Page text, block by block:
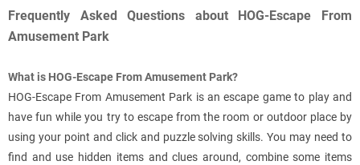
Frequently Asked Questions about HOG-Escape From
Amusement Park
What is HOG-Escape From Amusement Park?
HOG-Escape From Amusement Park is an escape game to play and
have fun while you try to escape from the room or outdoor place by
using your point and click and puzzle solving skills. You may need to
find and use hidden items and clues around, combine some items